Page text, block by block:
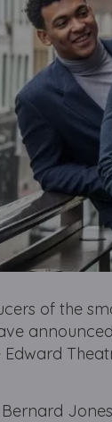
of the
Edward